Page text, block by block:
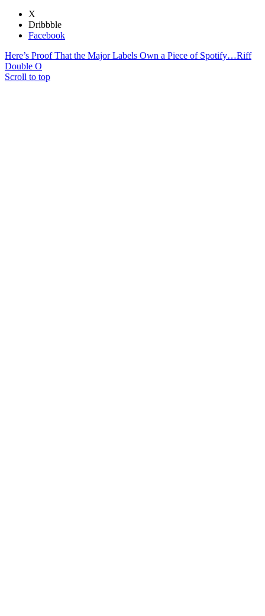
X
Dribbble
Facebook
Here’s Proof That the Major Labels Own a Piece of Spotify…Riff
Double O
Scroll to top